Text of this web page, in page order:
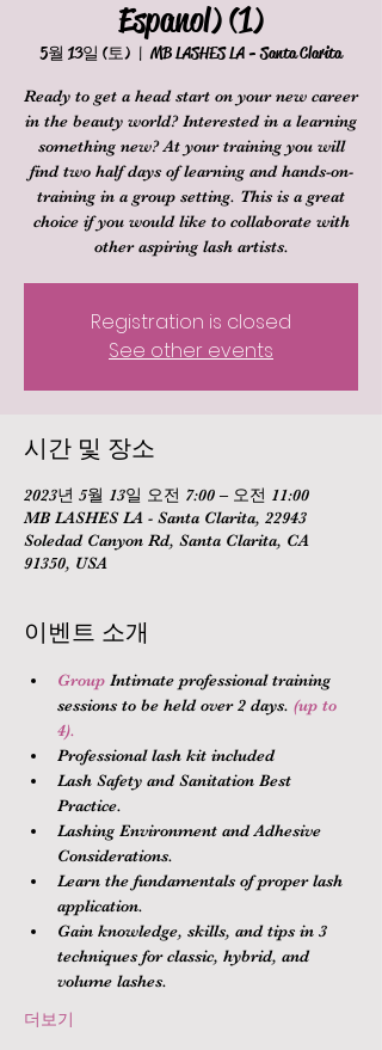
Espanol) (1)
5월 13일 (토)
  |
MB LASHES LA - Santa Clarita
Ready to get a head start on your new career
in the beauty world? Interested in a learning
something new? At your training you will
find two half days of learning and hands-on-
training in a group setting. This is a great
choice if you would like to collaborate with
other aspiring lash artists.
Registration is closed
See other events
시간 및 장소
2023년 5월 13일 오전 7:00 – 오전 11:00
MB LASHES LA - Santa Clarita, 22943
Soledad Canyon Rd, Santa Clarita, CA
91350, USA
이벤트 소개
Group Intimate professional training
sessions to be held over 2 days. (up to
4).
Professional lash kit included
Lash Safety and Sanitation Best
Practice.
Lashing Environment and Adhesive
Considerations.
Learn the fundamentals of proper lash
application.
Gain knowledge, skills, and tips in 3
techniques for classic, hybrid, and
volume lashes.
더보기